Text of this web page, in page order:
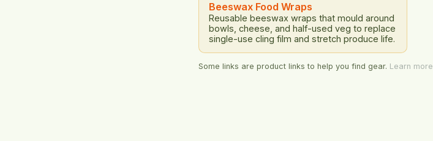
Beeswax Food Wraps
Reusable beeswax wraps that mould around
bowls, cheese, and half-used veg to replace
single-use cling film and stretch produce life.
Some links are product links to help you find gear. Learn more